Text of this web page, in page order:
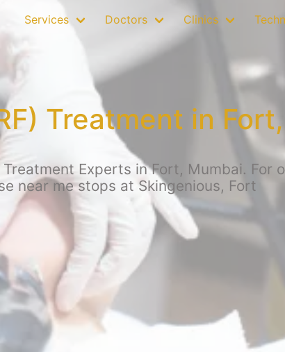
Services Doctors Clinics
Treatment in
Experts in Fort, Mumbai. For
near me stops at Skingenious, Fort